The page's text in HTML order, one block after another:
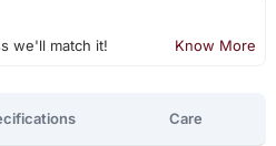
we'll match it! Know More
Care